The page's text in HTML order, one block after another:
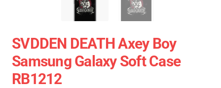
SVDDEN DEATH Axey Boy
Samsung Galaxy Soft Case
RB1212